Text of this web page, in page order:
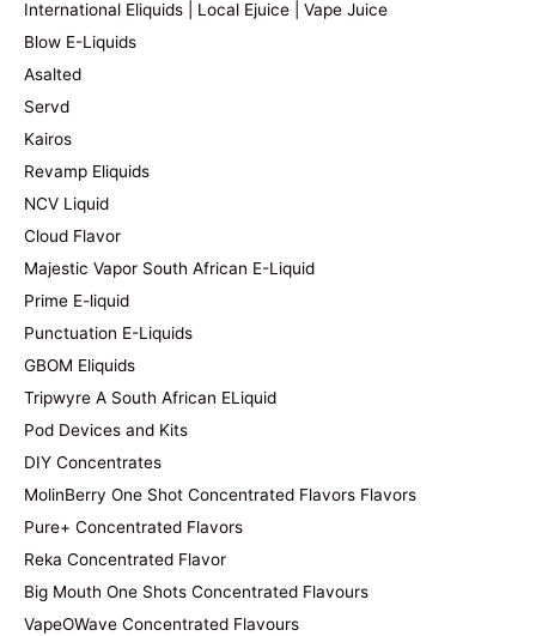
International Eliquids | Local Ejuice | Vape Juice
Blow E-Liquids
Asalted
Servd
Kairos
Revamp Eliquids
NCV Liquid
Cloud Flavor
Majestic Vapor South African E-Liquid
Prime E-liquid
Punctuation E-Liquids
GBOM Eliquids
Tripwyre A South African ELiquid
Pod Devices and Kits
DIY Concentrates
MolinBerry One Shot Concentrated Flavors Flavors
Pure+ Concentrated Flavors
Reka Concentrated Flavor
Big Mouth One Shots Concentrated Flavours
VapeOWave Concentrated Flavours